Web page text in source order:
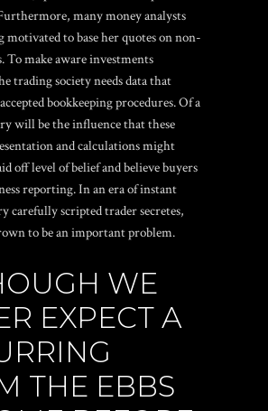
many money analysts
motivated to base her quotes on non-
To make aware investments
trading society needs data that
bookkeeping procedures. Of a
will be the influence that these
and calculations might
off level of belief and believe buyers
reporting. In an era of instant
carefully scripted trader secretes,
to be an important problem.
WE
EXPECT A
THE EBBS